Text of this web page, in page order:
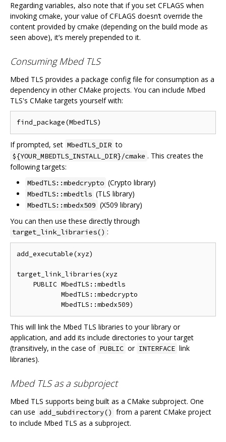
Regarding variables, also note that if you set CFLAGS when
invoking cmake, your value of CFLAGS doesn‘t override the
content provided by cmake (depending on the build mode as
seen above), it’s merely prepended to it.
Consuming Mbed TLS
Mbed TLS provides a package config file for consumption as a
dependency in other CMake projects. You can include Mbed
TLS's CMake targets yourself with:
If prompted, set MbedTLS_DIR to
${YOUR_MBEDTLS_INSTALL_DIR}/cmake . This creates the
following targets:
MbedTLS::mbedcrypto (Crypto library)
MbedTLS::mbedtls (TLS library)
MbedTLS::mbedx509 (X509 library)
You can then use these directly through
target_link_libraries() :
add_executable(xyz)
target_link_libraries(xyz
    PUBLIC MbedTLS::mbedtls
           MbedTLS::mbedcrypto
This will link the Mbed TLS libraries to your library or
application, and add its include directories to your target
(transitively, in the case of PUBLIC or INTERFACE link
libraries).
Mbed TLS as a subproject
Mbed TLS supports being built as a CMake subproject. One
can use add_subdirectory() from a parent CMake project
to include Mbed TLS as a subproject.